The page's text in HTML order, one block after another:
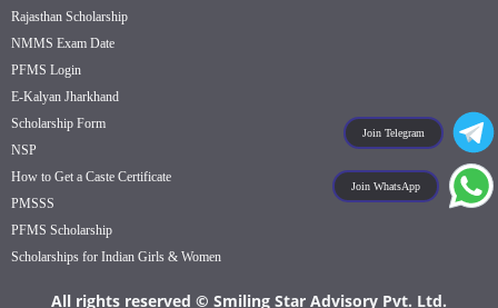
Join Telegram
Join WhatsApp
Rajasthan Scholarship
NMMS Exam Date
PFMS Login
E-Kalyan Jharkhand
Scholarship Form
NSP
How to Get a Caste Certificate
PMSSS
PFMS Scholarship
Scholarships for Indian Girls & Women
All rights reserved © Smiling Star Advisory Pvt. Ltd.